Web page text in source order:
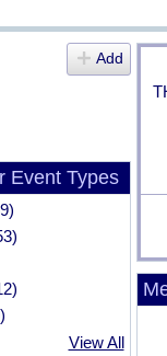
Add
Event Types
View All